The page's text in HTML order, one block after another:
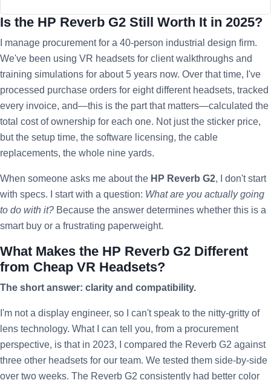
Is the HP Reverb G2 Still Worth It in 2025?
I manage procurement for a 40-person industrial design firm.
We've been using VR headsets for client walkthroughs and
training simulations for about 5 years now. Over that time, I've
processed purchase orders for eight different headsets, tracked
every invoice, and—this is the part that matters—calculated the
total cost of ownership for each one. Not just the sticker price,
but the setup time, the software licensing, the cable
replacements, the whole nine yards.
When someone asks me about the HP Reverb G2, I don't start
with specs. I start with a question: What are you actually going
to do with it? Because the answer determines whether this is a
smart buy or a frustrating paperweight.
What Makes the HP Reverb G2 Different
from Cheap VR Headsets?
The short answer: clarity and compatibility.
I'm not a display engineer, so I can't speak to the nitty-gritty of
lens technology. What I can tell you, from a procurement
perspective, is that in 2023, I compared the Reverb G2 against
three other headsets for our team. We tested them side-by-side
over two weeks. The Reverb G2 consistently had better color